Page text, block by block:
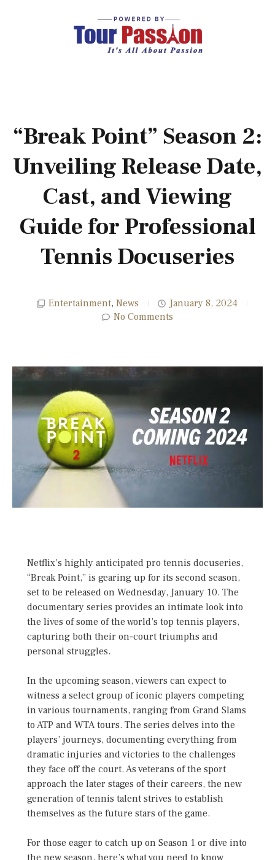
“Break Point” Season 2:
Unveiling Release Date,
Cast, and Viewing
Guide for Professional
Tennis Docuseries
Entertainment, News
January 8, 2024
No Comments
Netflix’s highly anticipated pro tennis docuseries,
“Break Point,” is gearing up for its second season,
set to be released on Wednesday, January 10. The
documentary series provides an intimate look into
the lives of some of the world’s top tennis players,
capturing both their on-court triumphs and
personal struggles.
In the upcoming season, viewers can expect to
witness a select group of iconic players competing
in various tournaments, ranging from Grand Slams
to ATP and WTA tours. The series delves into the
players’ journeys, documenting everything from
dramatic injuries and victories to the challenges
they face off the court. As veterans of the sport
approach the later stages of their careers, the new
generation of tennis talent strives to establish
themselves as the future stars of the game.
For those eager to catch up on Season 1 or dive into
the new season, here’s what you need to know